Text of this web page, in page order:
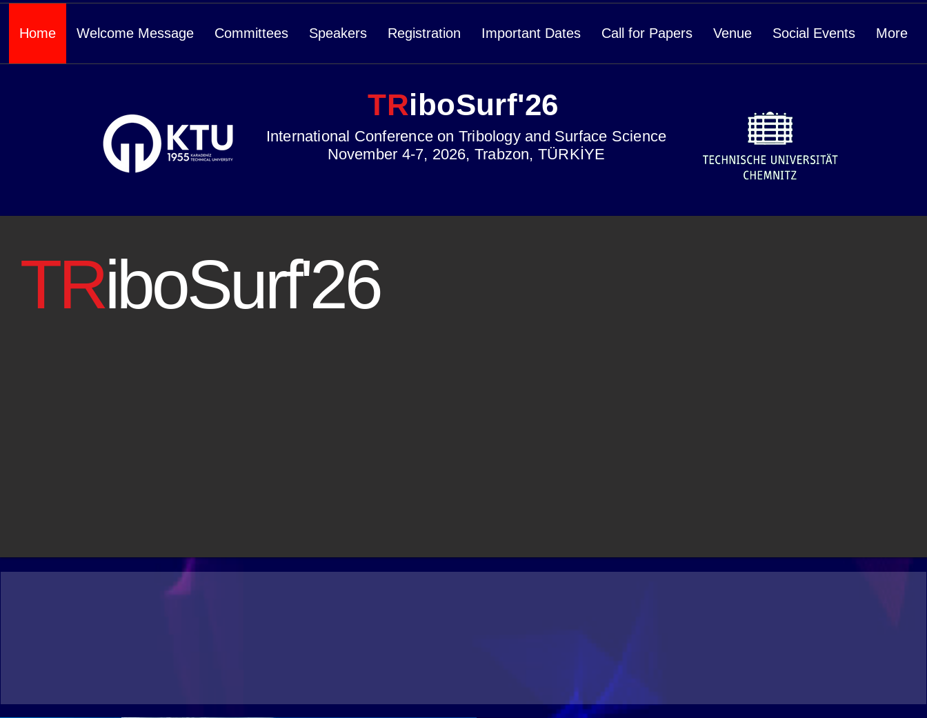
Home Welcome Message Committees Speakers Registration Important Dates Call for Papers Venue Social Events More
TRiboSurf'26
International Conference on Tribology and Surface Science
November 4-7, 2026, Trabzon, TÜRKİYE
TRiboSurf'26